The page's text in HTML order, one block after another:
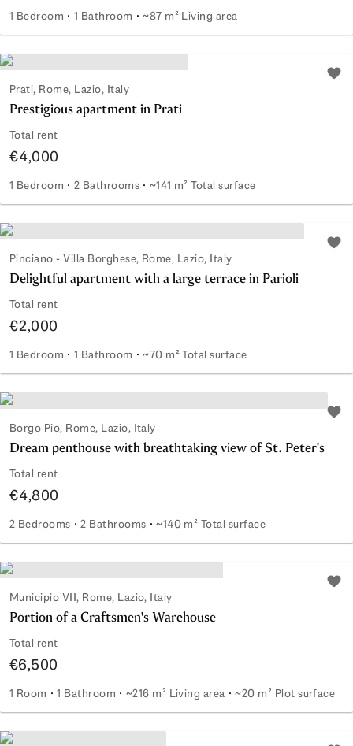
1 Bedroom 1 Bathroom ~87 m² Living area
Renovated two-room apartment in Prati area
Prati, Rome, Lazio, Italy
Prestigious apartment in Prati
Total rent
€4,000
1 Bedroom 2 Bathrooms ~141 m² Total surface
Prestigious apartment in Prati
Pinciano - Villa Borghese, Rome, Lazio, Italy
Delightful apartment with a large terrace in Parioli
Total rent
€2,000
1 Bedroom 1 Bathroom ~70 m² Total surface
Delightful apartment with a large terrace in Parioli
Borgo Pio, Rome, Lazio, Italy
Dream penthouse with breathtaking view of St. Peter's
Total rent
€4,800
2 Bedrooms 2 Bathrooms ~140 m² Total surface
Dream penthouse with breathtaking view of St. Peter's
Municipio VII, Rome, Lazio, Italy
Portion of a Craftsmen's Warehouse
Total rent
€6,500
1 Room 1 Bathroom ~216 m² Living area ~20 m² Plot surface
Portion of a Craftsmen's Warehouse